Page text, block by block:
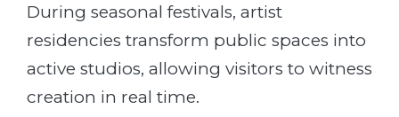
During seasonal festivals, artist
residencies transform public spaces into
active studios, allowing visitors to witness
creation in real time.